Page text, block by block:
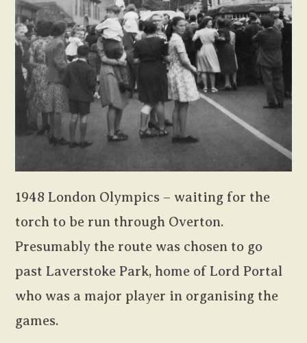
1948 London Olympics – waiting for the
torch to be run through Overton.
Presumably the route was chosen to go
past Laverstoke Park, home of Lord Portal
who was a major player in organising the
games.